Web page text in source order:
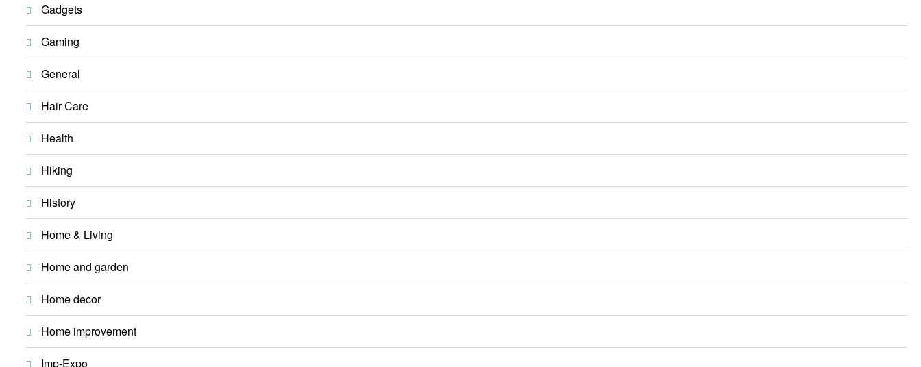
Gadgets
Gaming
General
Hair Care
Health
Hiking
History
Home & Living
Home and garden
Home decor
Home improvement
Imp-Expo